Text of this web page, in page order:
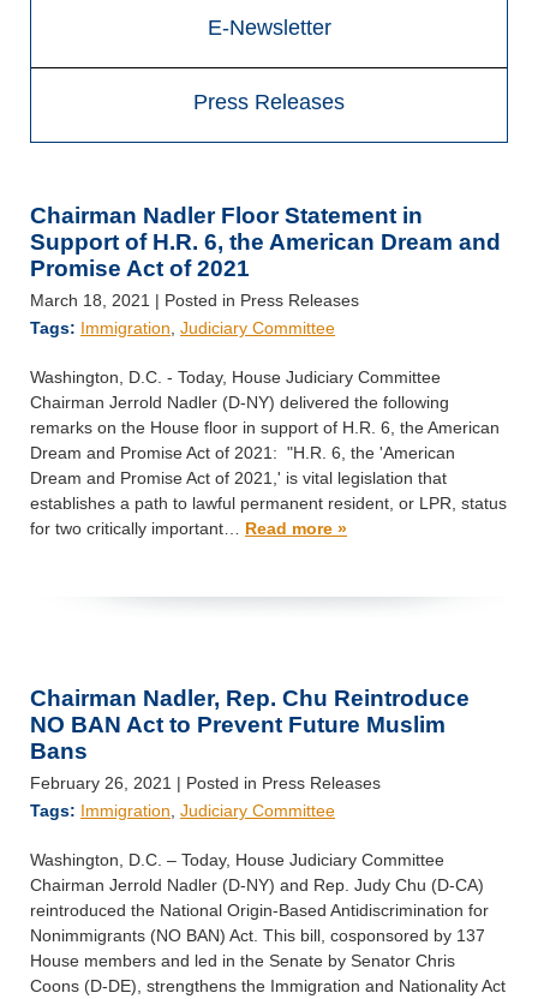
E-Newsletter
Press Releases
Chairman Nadler Floor Statement in
Support of H.R. 6, the American Dream and
Promise Act of 2021
March 18, 2021 | Posted in Press Releases
Tags: Immigration Judiciary Committee
Washington, D.C. - Today, House Judiciary Committee
Chairman Jerrold Nadler (D-NY) delivered the following
remarks on the House floor in support of H.R. 6, the American
Dream and Promise Act of 2021: "H.R. 6, the 'American
Dream and Promise Act of 2021,' is vital legislation that
establishes a path to lawful permanent resident, or LPR, status
for two critically important… Read more »
Chairman Nadler, Rep. Chu Reintroduce
NO BAN Act to Prevent Future Muslim
Bans
February 26, 2021 | Posted in Press Releases
Tags: Immigration Judiciary Committee
Washington, D.C. – Today, House Judiciary Committee
Chairman Jerrold Nadler (D-NY) and Rep. Judy Chu (D-CA)
reintroduced the National Origin-Based Antidiscrimination for
Nonimmigrants (NO BAN) Act. This bill, cosponsored by 137
House members and led in the Senate by Senator Chris
Coons (D-DE), strengthens the Immigration and Nationality Act